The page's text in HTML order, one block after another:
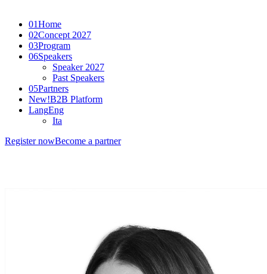
01Home
02Concept 2027
03Program
06Speakers
Speaker 2027
Past Speakers
05Partners
New!B2B Platform
LangEng
Ita
Register nowBecome a partner